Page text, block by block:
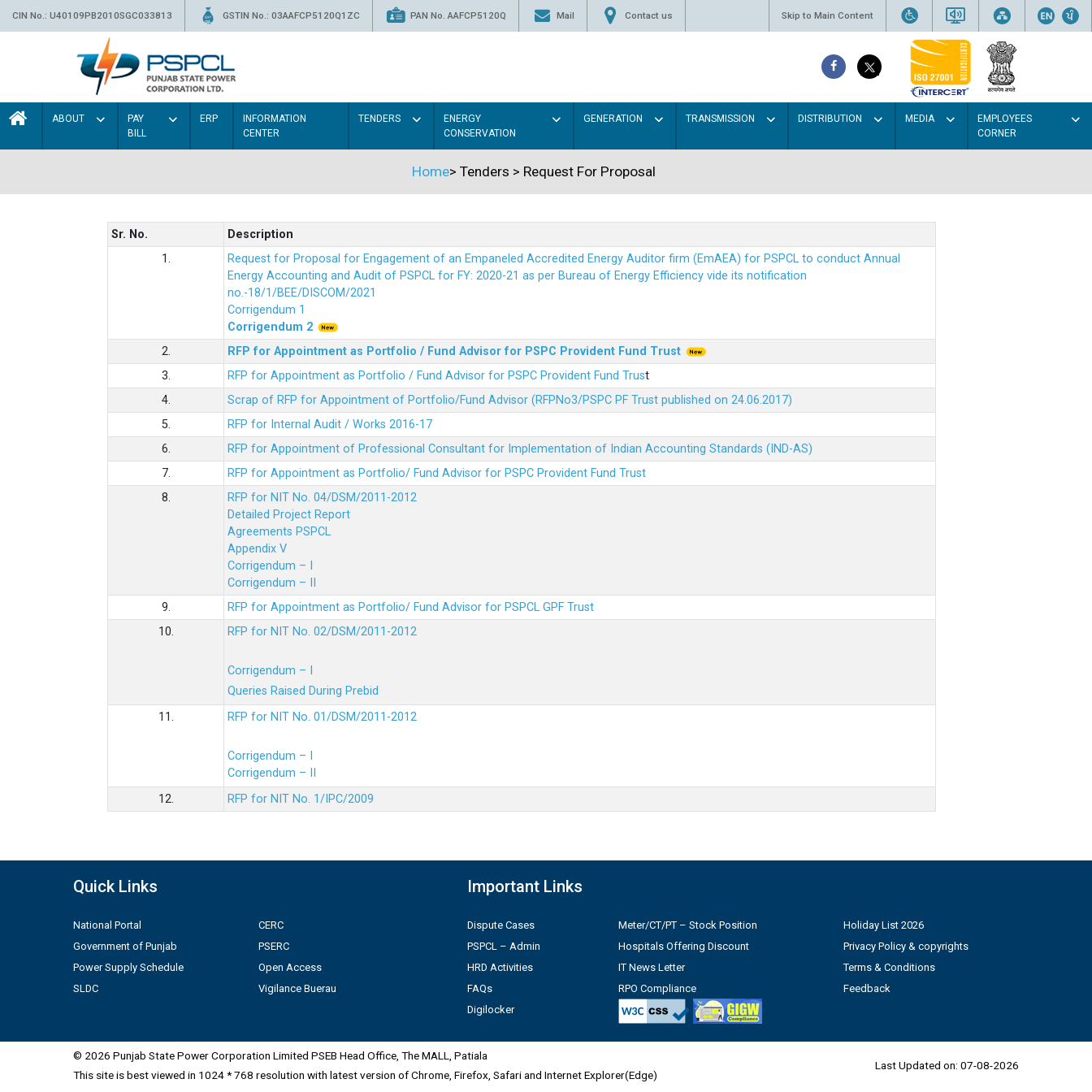
CIN No.: U40109PB2010SGC033813 GSTIN No.: 03AAFCP5120Q1ZC PAN No. AAFCP5120Q Mail Contact us Skip to Main Content
ABOUT
PAY
BILL
ERP
INFORMATION
CENTER
TENDERS
ENERGY
CONSERVATION
GENERATION TRANSMISSION DISTRIBUTION MEDIA
EMPLOYEES
CORNER
Home> Tenders > Request For Proposal
Sr. No.
Description
1.
Request for Proposal for Engagement of an Empaneled Accredited Energy Auditor firm (EmAEA) for PSPCL to conduct Annual
Energy Accounting and Audit of PSPCL for FY: 2020-21 as per Bureau of Energy Efficiency vide its notification
no.-18/1/BEE/DISCOM/2021
Corrigendum 1
Corrigendum 2
2.
RFP for Appointment as Portfolio / Fund Advisor for PSPC Provident Fund Trust
3.
RFP for Appointment as Portfolio / Fund Advisor for PSPC Provident Fund Trust
4.
Scrap of RFP for Appointment of Portfolio/Fund Advisor (RFPNo3/PSPC PF Trust published on 24.06.2017)
5.
RFP for Internal Audit / Works 2016-17
6.
RFP for Appointment of Professional Consultant for Implementation of Indian Accounting Standards (IND-AS)
7.
RFP for Appointment as Portfolio/ Fund Advisor for PSPC Provident Fund Trust
8.
RFP for NIT No. 04/DSM/2011-2012
Detailed Project Report
Agreements PSPCL
Appendix V
Corrigendum – I
Corrigendum – II
9.
RFP for Appointment as Portfolio/ Fund Advisor for PSPCL GPF Trust
10.
RFP for NIT No. 02/DSM/2011-2012
Corrigendum – I
Queries Raised During Prebid
11.
RFP for NIT No. 01/DSM/2011-2012
Corrigendum – I
Corrigendum – II
12.
RFP for NIT No. 1/IPC/2009
Quick Links
National Portal
Government of Punjab
Power Supply Schedule
SLDC
CERC
PSERC
Open Access
Vigilance Buerau
Important Links
Dispute Cases
PSPCL – Admin
HRD Activities
FAQs
Digilocker
Meter/CT/PT – Stock Position
Hospitals Offering Discount
IT News Letter
RPO Compliance
Holiday List 2026
Privacy Policy & copyrights
Terms & Conditions
Feedback
© 2026 Punjab State Power Corporation Limited PSEB Head Office, The MALL, Patiala
This site is best viewed in 1024 * 768 resolution with latest version of Chrome, Firefox, Safari and Internet Explorer(Edge)
Last Updated on: 07-08-2026